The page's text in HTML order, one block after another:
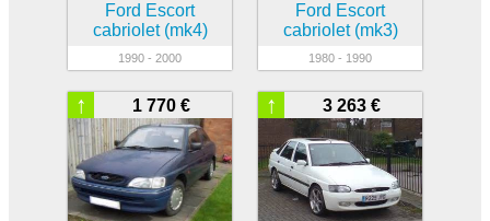
Ford Escort
cabriolet (mk4)
1990 - 2000
Ford Escort
cabriolet (mk3)
1980 - 1990
1 770 €
↑ 3 263 €
↑